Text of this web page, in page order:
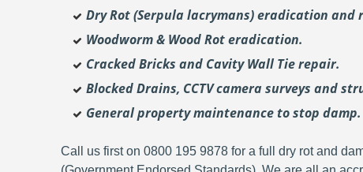
Dry Rot (Serpula lacrymans) eradication and
Woodworm & Wood Rot eradication.
Cracked Bricks and Cavity Wall Tie repair.
Blocked Drains, CCTV camera surveys and
General property maintenance to stop damp.
Call us first on 0800 195 9878 for a full dry rot and